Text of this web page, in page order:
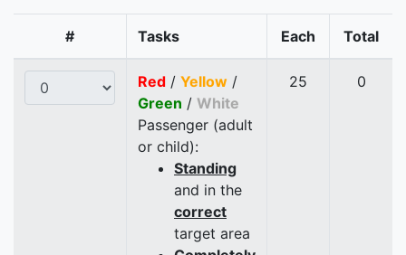
# Tasks Each Total
Red / Yellow /
Green / White
Passenger (adult
or child):
Standing
and in the
correct
target area
25 0